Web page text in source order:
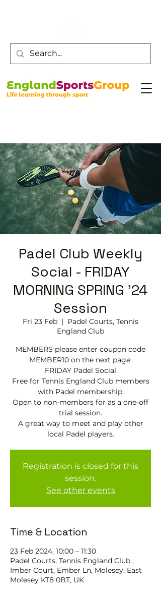
Padel Club Weekly
Social - FRIDAY
MORNING SPRING '24
Session
Fri 23 Feb
  |
Padel Courts, Tennis
England Club
MEMBERS please enter coupon code
MEMBER10 on the next page.
FRIDAY Padel Social
Free for Tennis England Club members
with Padel membership.
Open to non-members for as a one-off
trial session.
A great way to meet and play other
local Padel players.
Registration is closed for this
session.
See other events
Time & Location
23 Feb 2024, 10:00 – 11:30
Padel Courts, Tennis England Club ,
Imber Court, Ember Ln, Molesey, East
Molesey KT8 0BT, UK